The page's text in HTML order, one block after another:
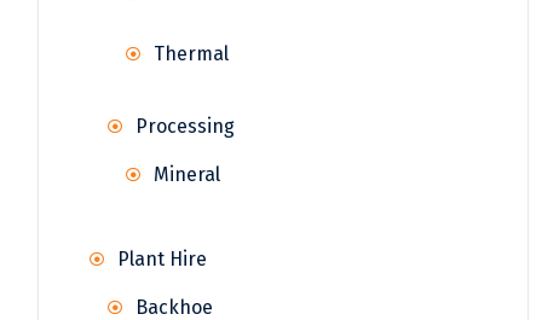
Thermal
Processing
Mineral
Plant Hire
Backhoe